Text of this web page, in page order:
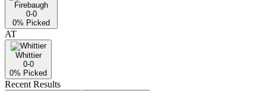
Firebaugh
0-0
0% Picked
AT
Whittier
0-0
0% Picked
Recent Results